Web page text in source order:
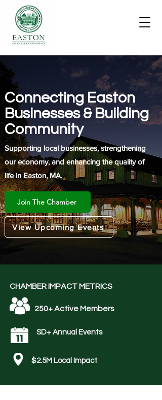
Connecting Easton
Businesses & Building
Community
Supporting local businesses, strengthening
our economy, and enhancing the quality of
life in Easton, MA.
Join The Chamber
View Upcoming Events
CHAMBER IMPACT METRICS
250+ Active Members
SD+ Annual Events
$2.5M Local Impact